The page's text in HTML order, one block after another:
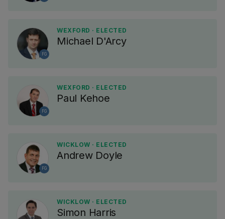
FG
WEXFORD · ELECTED
Michael D'Arcy
FG
WEXFORD · ELECTED
Paul Kehoe
FG
WICKLOW · ELECTED
Andrew Doyle
WICKLOW · ELECTED
Simon Harris